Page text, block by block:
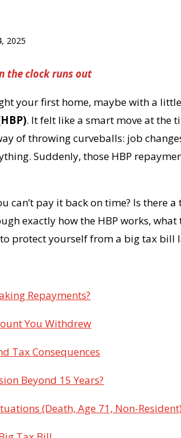
2025
the clock runs out
your first home, maybe with a
. It felt like a smart move at the
of throwing curveballs: job
Suddenly, those HBP
can’t pay it back on time? Is there
exactly how the HBP works,
protect yourself from a big tax bill
Repayments?
You Withdrew
Tax Consequences
Beyond 15 Years?
(Death, Age 71, Non-